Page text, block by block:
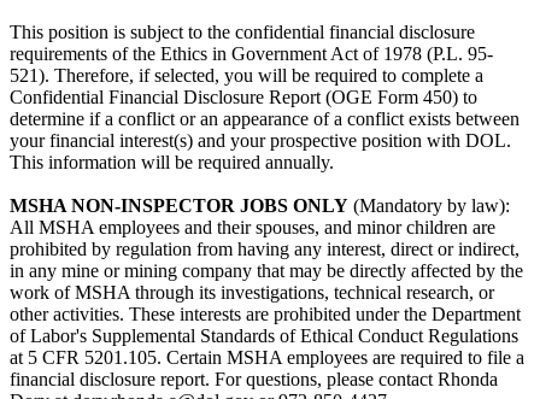
This position is subject to the confidential financial disclosure
requirements of the Ethics in Government Act of 1978 (P.L. 95-
521). Therefore, if selected, you will be required to complete a
Confidential Financial Disclosure Report (OGE Form 450) to
determine if a conflict or an appearance of a conflict exists between
your financial interest(s) and your prospective position with DOL.
This information will be required annually.
MSHA NON-INSPECTOR JOBS ONLY (Mandatory by law):
All MSHA employees and their spouses, and minor children are
prohibited by regulation from having any interest, direct or indirect,
in any mine or mining company that may be directly affected by the
work of MSHA through its investigations, technical research, or
other activities. These interests are prohibited under the Department
of Labor's Supplemental Standards of Ethical Conduct Regulations
at 5 CFR 5201.105. Certain MSHA employees are required to file a
financial disclosure report. For questions, please contact Rhonda